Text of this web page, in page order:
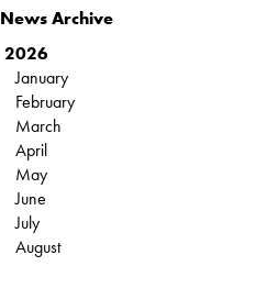
News Archive
2026
January
February
March
April
May
June
July
August